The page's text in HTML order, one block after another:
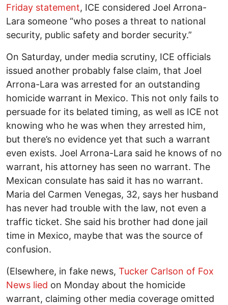
Friday statement, ICE considered Joel Arrona-
Lara someone “who poses a threat to national
security, public safety and border security.”
On Saturday, under media scrutiny, ICE officials
issued another probably false claim, that Joel
Arrona-Lara was arrested for an outstanding
homicide warrant in Mexico. This not only fails to
persuade for its belated timing, as well as ICE not
knowing who he was when they arrested him,
but there’s no evidence yet that such a warrant
even exists. Joel Arrona-Lara said he knows of no
warrant, his attorney has seen no warrant. The
Mexican consulate has said it has no warrant.
Maria del Carmen Venegas, 32, says her husband
has never had trouble with the law, not even a
traffic ticket. She said his brother had done jail
time in Mexico, maybe that was the source of
confusion.
(Elsewhere, in fake news, Tucker Carlson of Fox
News lied on Monday about the homicide
warrant, claiming other media coverage omitted